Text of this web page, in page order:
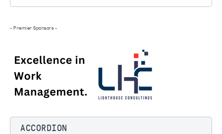
- Premier Sponsors -
ACCORDION